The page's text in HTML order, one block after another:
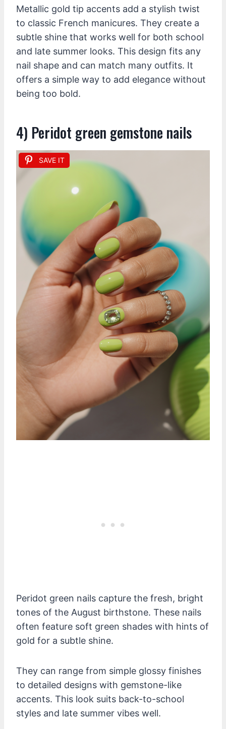
Metallic gold tip accents add a stylish twist
to classic French manicures. They create a
subtle shine that works well for both school
and late summer looks. This design fits any
nail shape and can match many outfits. It
offers a simple way to add elegance without
being too bold.
4) Peridot green gemstone nails
SAVE IT
Peridot green nails capture the fresh, bright
tones of the August birthstone. These nails
often feature soft green shades with hints of
gold for a subtle shine.
They can range from simple glossy finishes
to detailed designs with gemstone-like
accents. This look suits back-to-school
styles and late summer vibes well.